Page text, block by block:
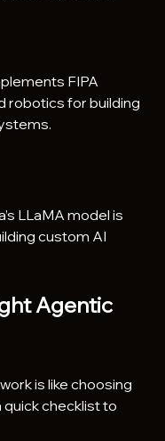
FIPA
robotics for building
LLaMA model is
custom AI
Agentic
is like choosing
quick checklist to